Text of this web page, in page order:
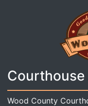
Wood County